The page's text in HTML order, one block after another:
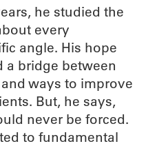
he studied the
every
angle. His hope
a bridge between
ways to improve
But, he says,
never be forced.
to fundamental